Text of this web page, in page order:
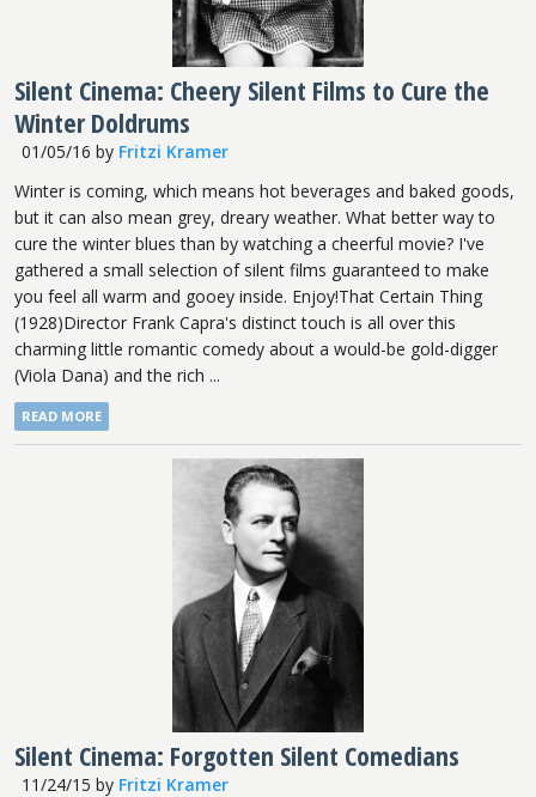
Silent Cinema: Cheery Silent Films to Cure the
Winter Doldrums
01/05/16 by Fritzi Kramer
Winter is coming, which means hot beverages and baked goods,
but it can also mean grey, dreary weather. What better way to
cure the winter blues than by watching a cheerful movie? I've
gathered a small selection of silent films guaranteed to make
you feel all warm and gooey inside. Enjoy!That Certain Thing
(1928)Director Frank Capra's distinct touch is all over this
charming little romantic comedy about a would-be gold-digger
(Viola Dana) and the rich ...
READ MORE
Silent Cinema: Forgotten Silent Comedians
11/24/15 by Fritzi Kramer